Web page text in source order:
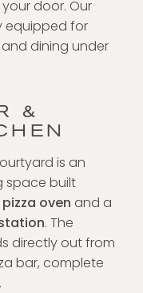
door. Our
equipped for
dining under
&
is an
space built
oven and a
. The
directly out from
bar, complete